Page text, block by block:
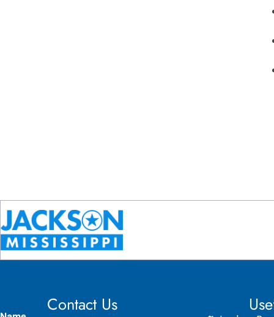
Contact Us